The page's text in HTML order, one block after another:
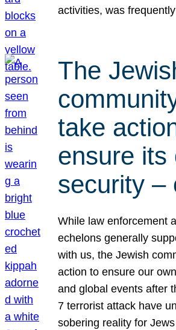
activities, was
The
take
ensure its
security –
While law enforcement
echelons generally
with us, the Jewish
action to ensure our
and global events after
7 terrorist attack have
sobering reality for